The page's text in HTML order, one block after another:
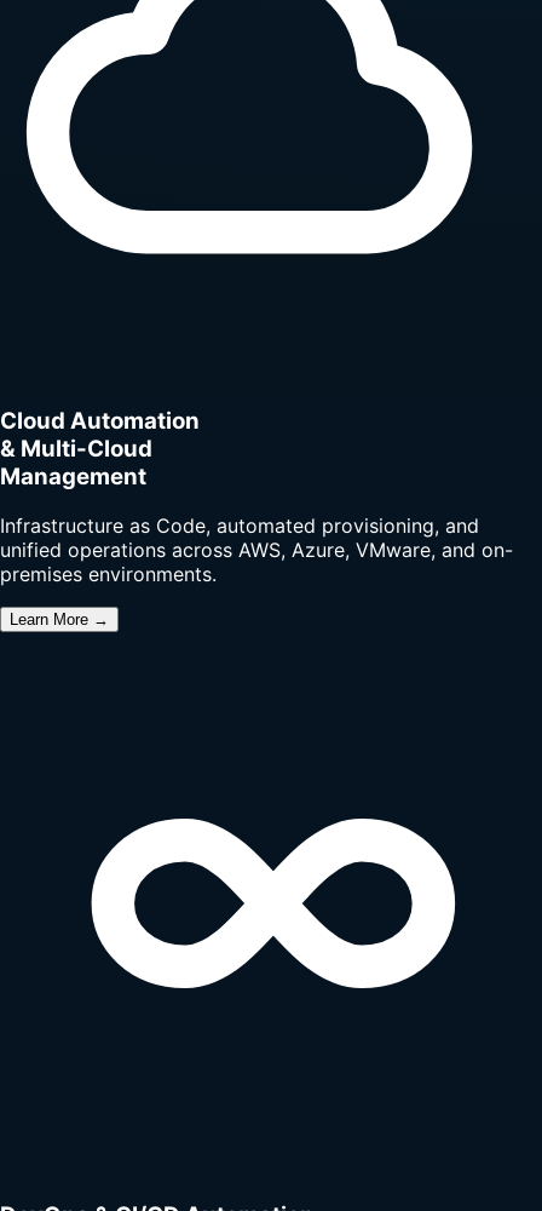
Cloud Automation
& Multi-Cloud
Management
Infrastructure as Code, automated provisioning, and
unified operations across AWS, Azure, VMware, and on-
premises environments.
Learn More →